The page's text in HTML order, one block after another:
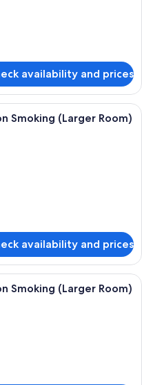
availability and prices
room with a bed, a desk, a
Smoking (Larger Room)
availability and prices
room with a bed, a desk, a
Smoking (Larger Room)